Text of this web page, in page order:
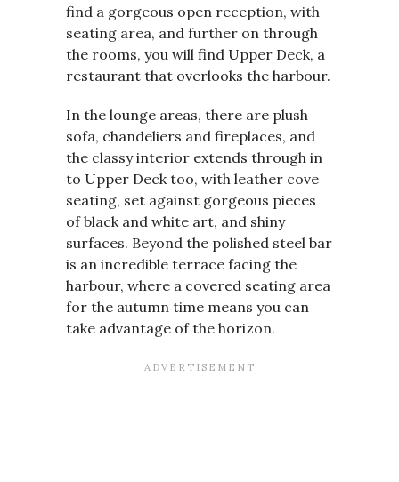
find a gorgeous open reception, with
seating area, and further on through
the rooms, you will find Upper Deck, a
restaurant that overlooks the harbour.
In the lounge areas, there are plush
sofa, chandeliers and fireplaces, and
the classy interior extends through in
to Upper Deck too, with leather cove
seating, set against gorgeous pieces
of black and white art, and shiny
surfaces. Beyond the polished steel bar
is an incredible terrace facing the
harbour, where a covered seating area
for the autumn time means you can
take advantage of the horizon.